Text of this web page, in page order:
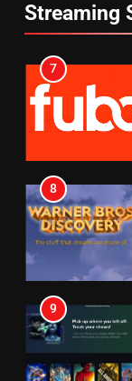
Streaming
8
9
10
7
8
1